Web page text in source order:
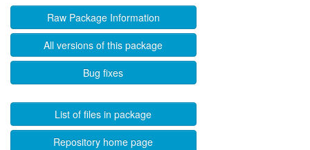
Raw Package Information
All versions of this package
Bug fixes
List of files in package
Repository home page